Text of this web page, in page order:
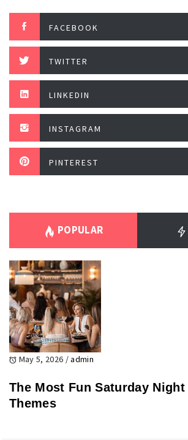
FACEBOOK
TWITTER
LINKEDIN
INSTAGRAM
PINTEREST
POPULAR
May 5, 2026 /admin
The Most Fun Saturday
Themes